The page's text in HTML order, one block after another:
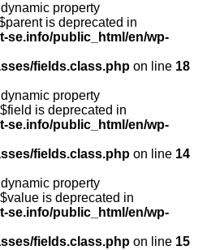
property
is deprecated in
se.info/public_html/en/wp-
fields.class.php on line 18
property
is deprecated in
se.info/public_html/en/wp-
fields.class.php on line 14
property
is deprecated in
se.info/public_html/en/wp-
fields.class.php on line 15